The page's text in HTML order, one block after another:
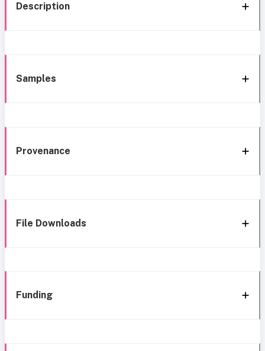
Description
Samples
Provenance
File Downloads
Funding